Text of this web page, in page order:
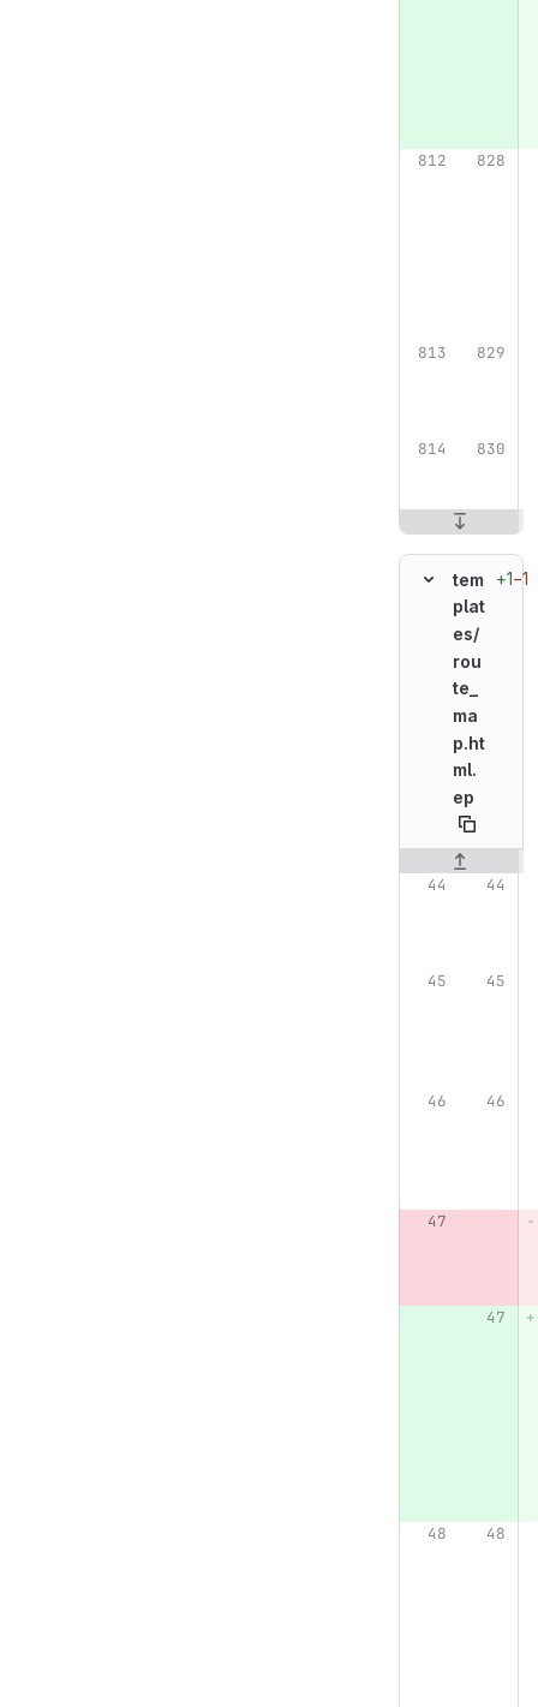
tem
plat
es/
rou
te_
ma
p.ht
ml.
ep
+1−1
Original line